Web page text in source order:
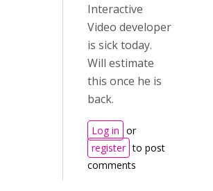
Interactive
Video developer
is sick today.
Will estimate
this once he is
back.
Log in or
register to post
comments